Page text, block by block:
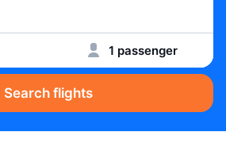
1 passenger
Search flights